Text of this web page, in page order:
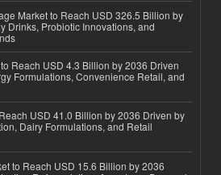
Market to Reach USD 326.5 Billion by
Drinks, Probiotic Innovations, and
Reach USD 4.3 Billion by 2036 Driven
Formulations, Convenience Retail, and
USD 41.0 Billion by 2036 Driven by
Dairy Formulations, and Retail
to Reach USD 15.6 Billion by 2036